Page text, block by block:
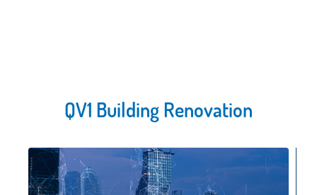
QV1 Building Renovation